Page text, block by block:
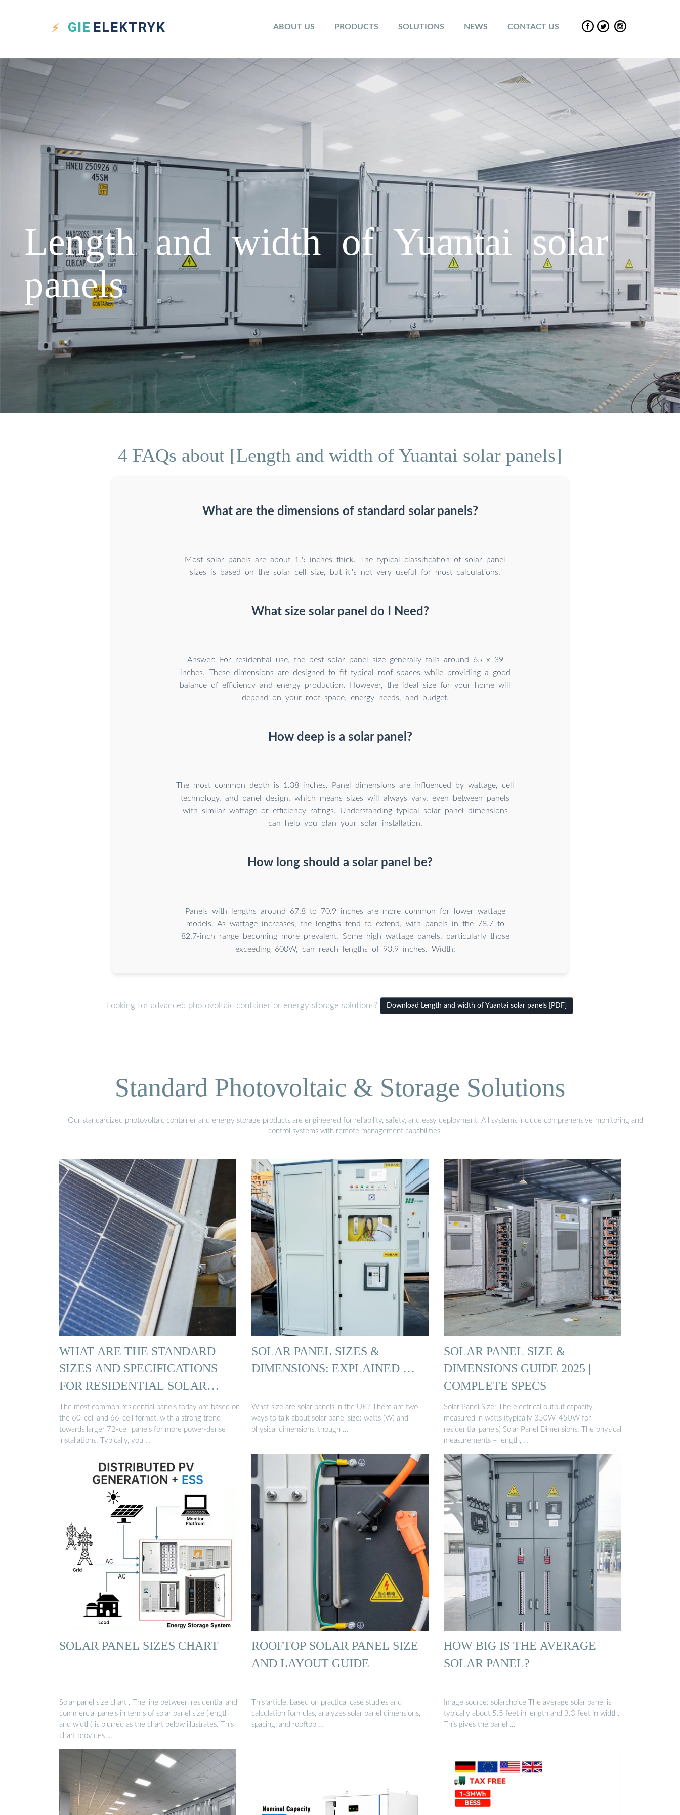
GIE ELEKTRYK ABOUT US PRODUCTS SOLUTIONS NEWS CONTACT US
Length and width of Yuantai solar
panels
4 FAQs about [Length and width of Yuantai solar panels]
What are the dimensions of standard solar panels?
Most solar panels are about 1.5 inches thick. The typical classification of solar panel
sizes is based on the solar cell size, but it''s not very useful for most calculations.
What size solar panel do I Need?
Answer: For residential use, the best solar panel size generally falls around 65 x 39
inches. These dimensions are designed to fit typical roof spaces while providing a good
balance of efficiency and energy production. However, the ideal size for your home will
depend on your roof space, energy needs, and budget.
How deep is a solar panel?
The most common depth is 1.38 inches. Panel dimensions are influenced by wattage, cell
technology, and panel design, which means sizes will always vary, even between panels
with similar wattage or efficiency ratings. Understanding typical solar panel dimensions
can help you plan your solar installation.
How long should a solar panel be?
Panels with lengths around 67.8 to 70.9 inches are more common for lower wattage
models. As wattage increases, the lengths tend to extend, with panels in the 78.7 to
82.7-inch range becoming more prevalent. Some high wattage panels, particularly those
exceeding 600W, can reach lengths of 93.9 inches. Width:
Looking for advanced photovoltaic container or energy storage solutions? Download Length and width of Yuantai solar panels [PDF]
Standard Photovoltaic & Storage Solutions
Our standardized photovoltaic container and energy storage products are engineered for reliability, safety, and easy deployment. All systems include comprehensive monitoring and
control systems with remote management capabilities.
WHAT ARE THE STANDARD
SIZES AND SPECIFICATIONS
FOR RESIDENTIAL SOLAR
PANELS
The most common residential panels today are based on
the 60-cell and 66-cell format, with a strong trend
towards larger 72-cell panels for more power-dense
installations. Typically, you …
SOLAR PANEL SIZES &
DIMENSIONS: EXPLAINED …
What size are solar panels in the UK? There are two
ways to talk about solar panel size: watts (W) and
physical dimensions, though …
SOLAR PANEL SIZE &
DIMENSIONS GUIDE 2025 |
COMPLETE SPECS
Solar Panel Size: The electrical output capacity,
measured in watts (typically 350W-450W for
residential panels) Solar Panel Dimensions: The physical
measurements – length, …
SOLAR PANEL SIZES CHART
Solar panel size chart . The line between residential and
commercial panels in terms of solar panel size (length
and width) is blurred as the chart below illustrates. This
chart provides …
ROOFTOP SOLAR PANEL SIZE
AND LAYOUT GUIDE
This article, based on practical case studies and
calculation formulas, analyzes solar panel dimensions,
spacing, and rooftop …
HOW BIG IS THE AVERAGE
SOLAR PANEL?
Image source: solarchoice The average solar panel is
typically about 5.5 feet in length and 3.3 feet in width.
This gives the panel …